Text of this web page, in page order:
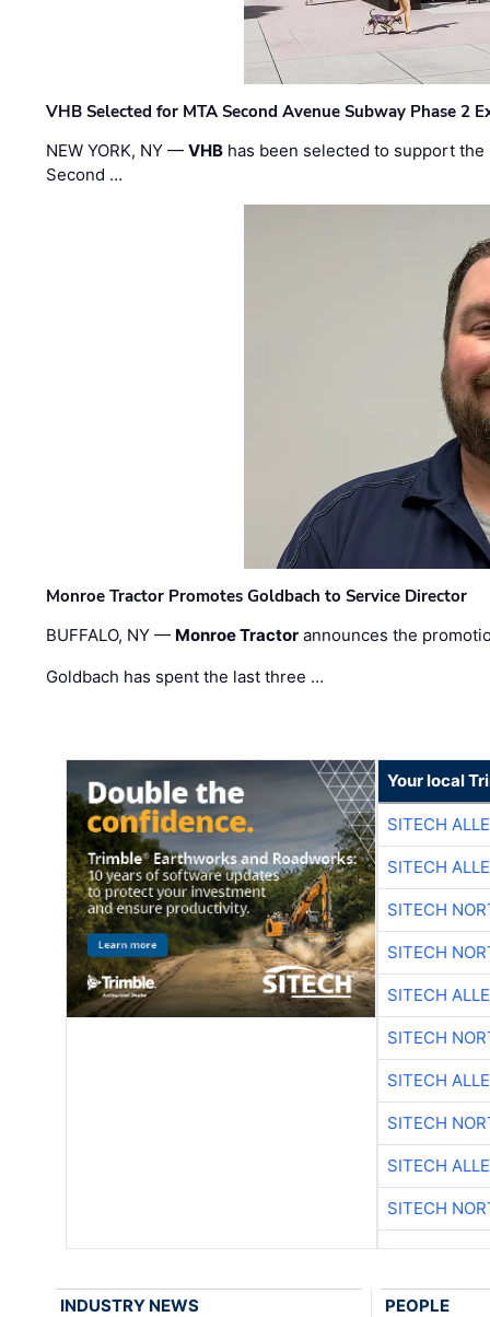
VHB Selected for MTA Second Avenue Subway Phase 2
NEW YORK, NY —VHB has been selected to support
Second …
Monroe Tractor Promotes Goldbach to Service Director
BUFFALO, NY — Monroe Tractor announces the
Goldbach has spent the last three …
Your local
SITECH
SITECH
SITECH
SITECH
SITECH
SITECH
SITECH
SITECH
SITECH
SITECH
INDUSTRY NEWS PEOPLE